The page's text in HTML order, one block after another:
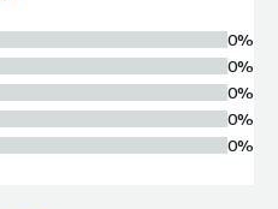
0%
0%
0%
0%
0%